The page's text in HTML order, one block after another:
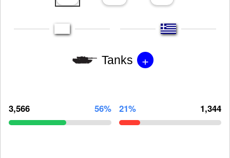
Tanks +
3,566 56% 21% 1,344